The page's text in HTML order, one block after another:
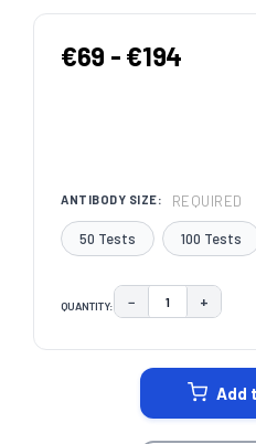
€69 - €194
ANTIBODY SIZE: REQUIRED
50 Tests 100 Tests
QUANTITY: DECREASE
− +
Add